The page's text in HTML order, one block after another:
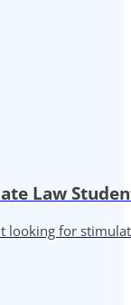
Law
looking for